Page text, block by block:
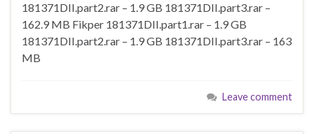
181371DII.part2.rar – 1.9 GB 181371DII.part3.rar –
162.9 MB Fikper 181371DII.part1.rar – 1.9 GB
181371DII.part2.rar – 1.9 GB 181371DII.part3.rar – 163
MB
Leave comment